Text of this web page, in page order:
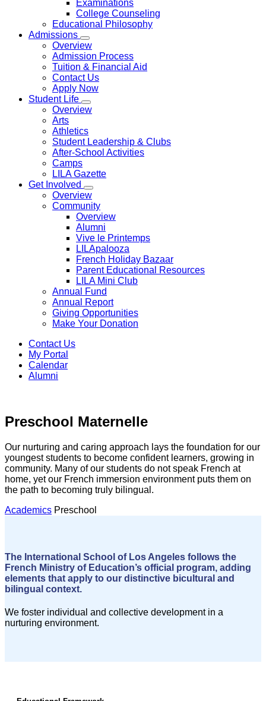
Examinations
College Counseling
Educational Philosophy
Admissions
Overview
Admission Process
Tuition & Financial Aid
Contact Us
Apply Now
Student Life
Overview
Arts
Athletics
Student Leadership & Clubs
After-School Activities
Camps
LILA Gazette
Get Involved
Overview
Community
Overview
Alumni
Vive le Printemps
LILApalooza
French Holiday Bazaar
Parent Educational Resources
LILA Mini Club
Annual Fund
Annual Report
Giving Opportunities
Make Your Donation
Contact Us
My Portal
Calendar
Alumni
Preschool Maternelle
Our nurturing and caring approach lays the foundation for our
youngest students to become confident learners, growing in
community. Many of our students do not speak French at
home, yet our French immersion environment puts them on
the path to becoming truly bilingual.
Academics Preschool
The International School of Los Angeles follows the
French Ministry of Education’s official program, adding
elements that apply to our distinctive bicultural and
bilingual context.
We foster individual and collective development in a
nurturing environment.